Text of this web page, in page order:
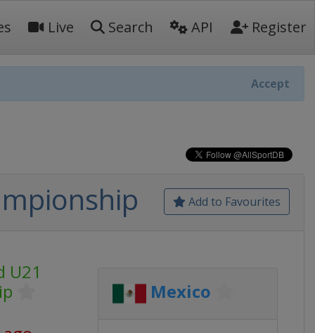
Live Search API Register
Accept
Add to Favourites
U21
Mexico